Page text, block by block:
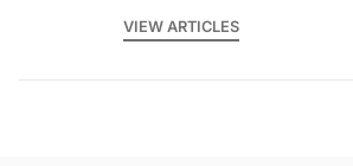
VIEW ARTICLES